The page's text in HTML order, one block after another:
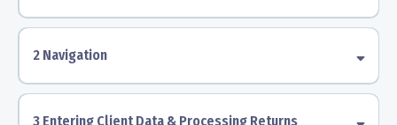
2 Navigation
3 Entering Client Data & Processing Returns